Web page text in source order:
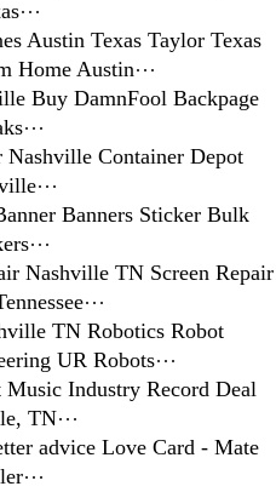
⋯
Austin Texas Taylor Texas
Home Austin⋯
Buy DamnFool Backpage
⋯
Container Depot
⋯
Banners Sticker Bulk
⋯
Nashville TN Screen Repair
⋯
TN Robotics Robot
UR Robots⋯
Industry Record Deal
TN⋯
advice Love Card - Mate
⋯